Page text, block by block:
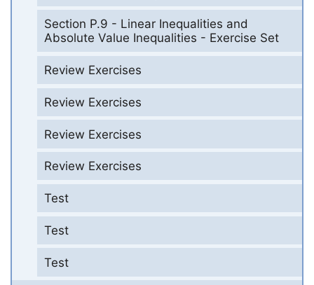
Section P.9 - Linear Inequalities and
Absolute Value Inequalities - Exercise Set
Review Exercises
Review Exercises
Review Exercises
Review Exercises
Test
Test
Test